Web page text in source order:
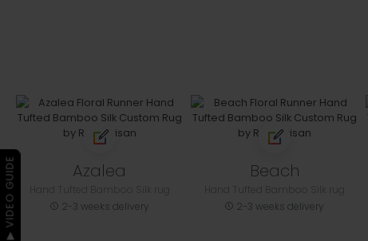
Azalea
2-3 weeks delivery
Beach
2-3 weeks delivery
▶ VIDEO GUIDE